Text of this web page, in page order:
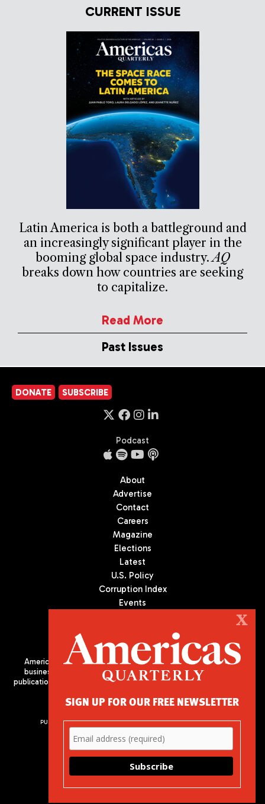
CURRENT ISSUE
Latin America is both a battleground and
an increasingly significant player in the
booming global space industry.AQ
breaks down how countries are seeking
to capitalize.
Read More
Past Issues
DONATE SUBSCRIBE
Podcast
About
Advertise
Contact
Careers
Magazine
Elections
Latest
U.S. Policy
Corruption Index
Events
Americas Quarterly (AQ) is the premier publication on politics,
business, and culture in Latin America. We are an independent
publication of the Americas Society/Council of the Americas, based
PUBLISHED BY AMERICAS SOCIETY/ COUNCIL OF THE AMERICAS
680 Park Avenue
New York, NY 10065
Phone: (212) 249-8950
X
SIGN UP FOR OUR FREE NEWSLETTER